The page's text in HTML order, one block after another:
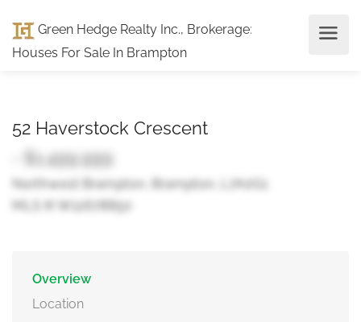
Green Hedge Realty Inc., Brokerage:
Houses For Sale In Brampton
52 Haverstock Crescent
- $1,499,999
Northwest Brampton, Brampton, L7A0G1
MLS ® W12678850
Overview
Location